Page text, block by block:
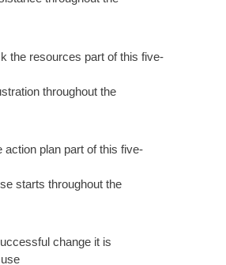
the resources part of this five-
throughout the
action plan part of this five-
starts throughout the
change it is